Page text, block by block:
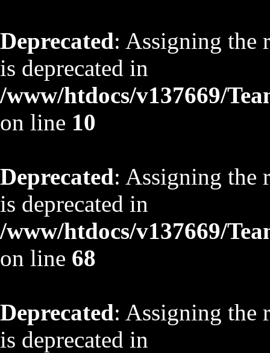
Deprecated: Assigning the
is deprecated in
/www/htdocs/v137669/
on line 10
Deprecated: Assigning the
is deprecated in
/www/htdocs/v137669/
on line 68
Deprecated: Assigning the
is deprecated in